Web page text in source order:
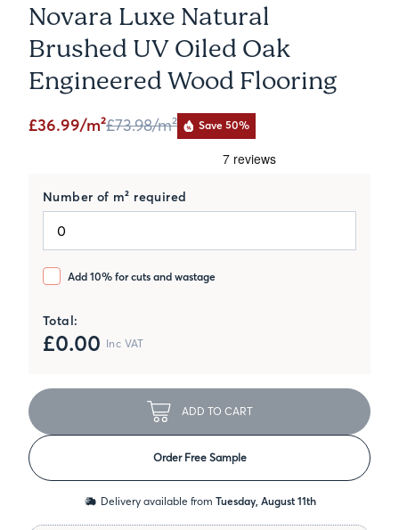
Novara Luxe Natural
Brushed UV Oiled Oak
Engineered Wood Flooring
£73.98/m²
£36.99/m² Save 50%
Number of m² required
Add 10% for cuts and wastage
Total:
£0.00 Inc VAT
ADD TO CART
Order Free Sample
Delivery available from Tuesday, August 11th